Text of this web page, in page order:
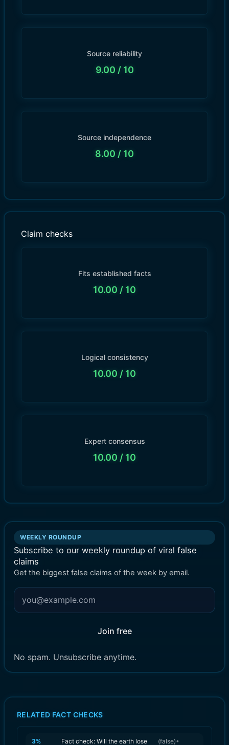
Source reliability
9.00 / 10
Source independence
8.00 / 10
Claim checks
Fits established facts
10.00 / 10
Logical consistency
10.00 / 10
Expert consensus
10.00 / 10
WEEKLY ROUNDUP
Subscribe to our weekly roundup of viral false
claims
Get the biggest false claims of the week by email.
Join free
No spam. Unsubscribe anytime.
RELATED FACT CHECKS
3%
Fact check: Will the earth lose
(false)•